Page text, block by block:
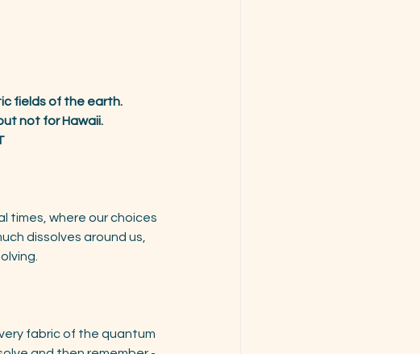
fields of the earth.
not for Hawaii.
times, where our choices
dissolves around us,
fabric of the quantum